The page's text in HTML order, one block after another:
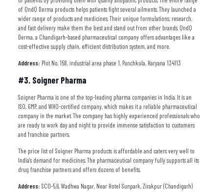
of QndQ Derma products helps patients fight several ailments. They launched a
wider range of products and medicines. Their unique formulations, research,
and fast delivery make them the best and stand out from other brands. QndQ
Derma, a Chandigarh-based pharmaceutical company offers advantages like a
cost-effective supply chain, efficient distribution system, and more.
Address: Plot No. 158, industrial area phase 1, Panchkula, Haryana 134113
#3. Soigner Pharma
Soigner Pharma is one of the top-leading pharma companies in India. It is an
ISO, GMP, and WHO-certified company, which makes it a reliable pharmaceutical
company in the market. The company has highly experienced professionals who
are ready to work day and night to provide immense satisfaction to customers
and franchise partners.
The price list of Soigner Pharma products is affordable and caters very well to
India’s demand for medicines. The pharmaceutical company fully supports all its
drug franchise partners and offers dozens of benefits.
Address: SCO-5,6, Wadhwa Nagar, Near Hotel Sunpark, Zirakpur (Chandigarh)